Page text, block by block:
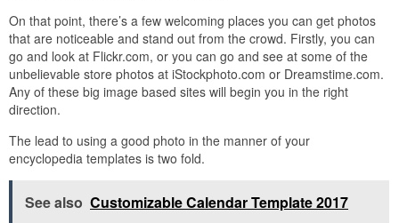
On that point, there’s a few welcoming places you can get photos
that are noticeable and stand out from the crowd. Firstly, you can
go and look at Flickr.com, or you can go and see at some of the
unbelievable store photos at iStockphoto.com or Dreamstime.com.
Any of these big image based sites will begin you in the right
direction.
The lead to using a good photo in the manner of your
encyclopedia templates is two fold.
See also Customizable Calendar Template 2017